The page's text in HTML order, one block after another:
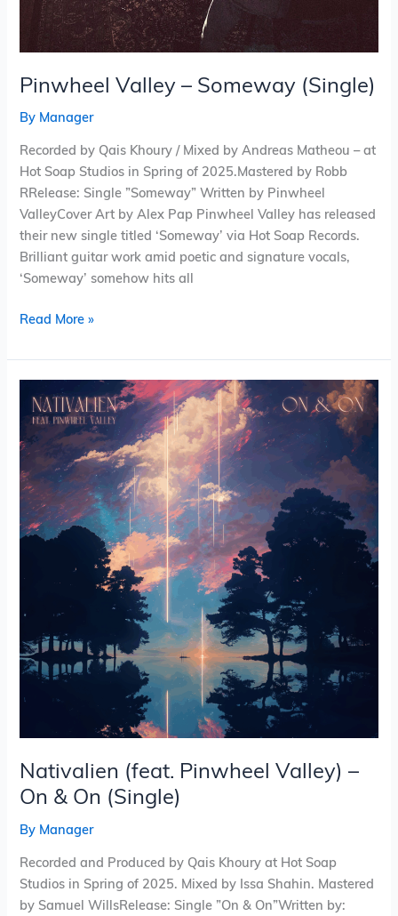
Pinwheel Valley – Someway (Single)
By Manager
Recorded by Qais Khoury / Mixed by Andreas Matheou – at
Hot Soap Studios in Spring of 2025.Mastered by Robb
RRelease: Single ”Someway” Written by Pinwheel
ValleyCover Art by Alex Pap Pinwheel Valley has released
their new single titled ‘Someway’ via Hot Soap Records.
Brilliant guitar work amid poetic and signature vocals,
‘Someway’ somehow hits all
Read More »
Nativalien (feat. Pinwheel Valley) –
On & On (Single)
By Manager
Recorded and Produced by Qais Khoury at Hot Soap
Studios in Spring of 2025. Mixed by Issa Shahin. Mastered
by Samuel WillsRelease: Single ”On & On”Written by:
Nativalien
(feat.
Pinwheel
Valley)
–
On
&
On